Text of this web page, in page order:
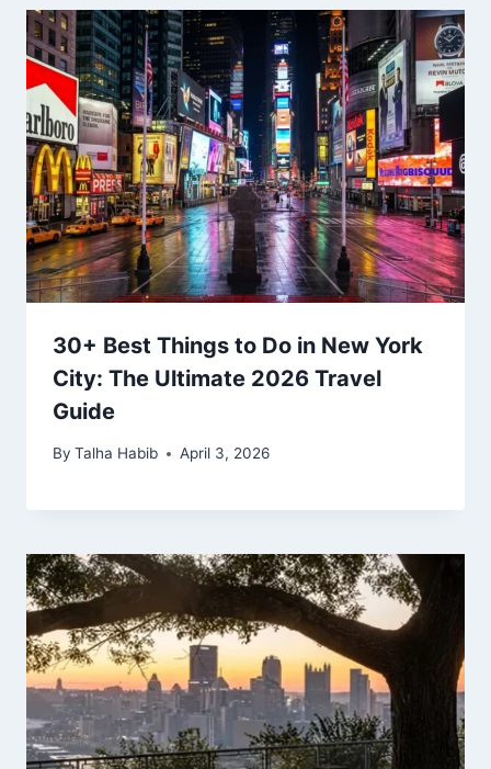
30+ Best Things to Do in New York
City: The Ultimate 2026 Travel
Guide
By Talha Habib April 3, 2026